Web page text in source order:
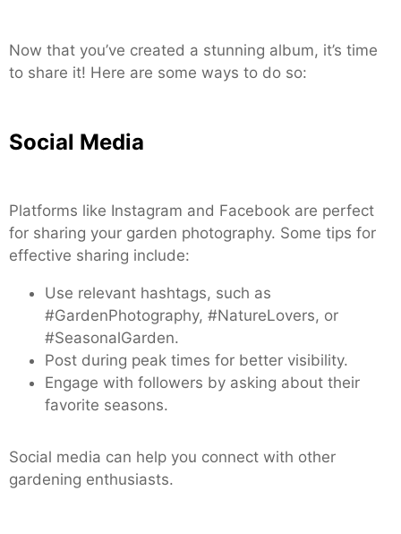
Now that you’ve created a stunning album, it’s time
to share it! Here are some ways to do so:
Social Media
Platforms like Instagram and Facebook are perfect
for sharing your garden photography. Some tips for
effective sharing include:
Use relevant hashtags, such as
#GardenPhotography, #NatureLovers, or
#SeasonalGarden.
Post during peak times for better visibility.
Engage with followers by asking about their
favorite seasons.
Social media can help you connect with other
gardening enthusiasts.